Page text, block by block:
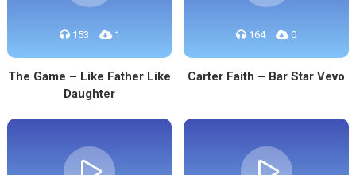
153 1
The Game – Like Father Like
Daughter
164 0
Carter Faith – Bar Star Vevo